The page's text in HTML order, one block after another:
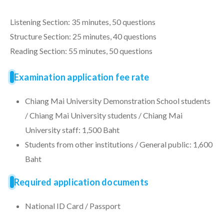
Listening Section: 35 minutes, 50 questions
Structure Section: 25 minutes, 40 questions
Reading Section: 55 minutes, 50 questions
Examination application fee rate
Chiang Mai University Demonstration School students
/ Chiang Mai University students / Chiang Mai
University staff: 1,500 Baht
Students from other institutions / General public: 1,600
Baht
Required application documents
National ID Card / Passport